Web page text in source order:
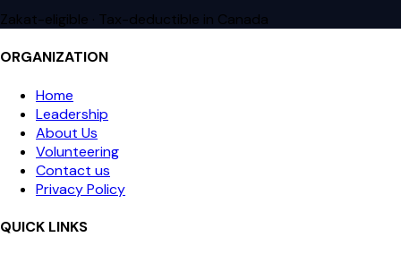
Zakat-eligible · Tax-deductible in Canada
ORGANIZATION
Home
Leadership
About Us
Volunteering
Contact us
Privacy Policy
QUICK LINKS